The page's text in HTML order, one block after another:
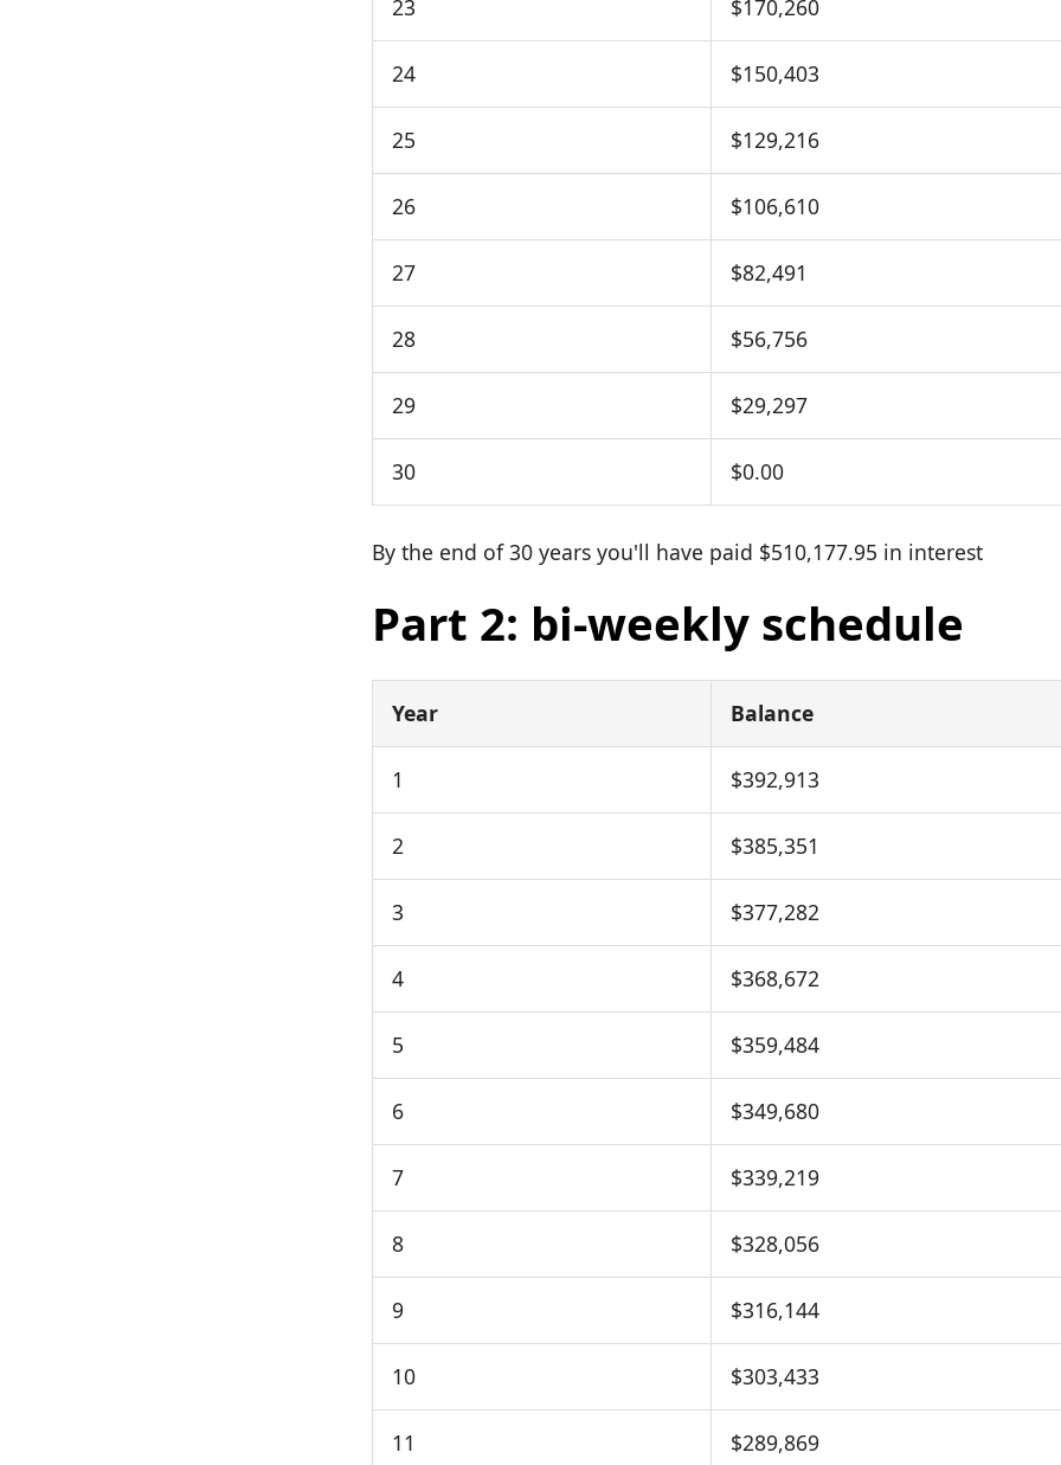
23 $170,260
24 $150,403
25 $129,216
26 $106,610
27 $82,491
28 $56,756
29 $29,297
30 $0.00
By the end of 30 years you'll have paid $510,177.95 in interest
Part 2: bi-weekly schedule
Year Balance
1 $392,913
2 $385,351
3 $377,282
4 $368,672
5 $359,484
6 $349,680
7 $339,219
8 $328,056
9 $316,144
10 $303,433
11 $289,869